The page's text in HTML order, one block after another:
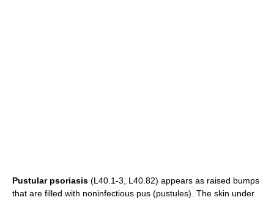
Pustular psoriasis (L40.1-3, L40.82) appears as raised bumps
that are filled with noninfectious pus (pustules). The skin under